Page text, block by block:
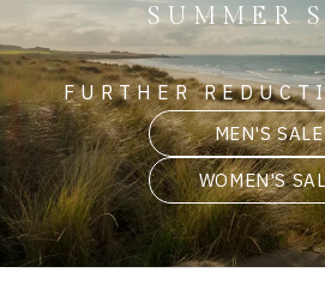
SUMMER
FURTHER
MEN'S SALE
WOMEN'S